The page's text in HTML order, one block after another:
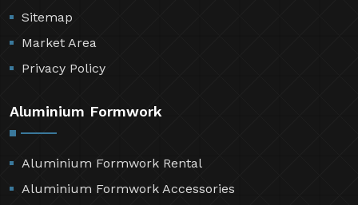
Sitemap
Market Area
Privacy Policy
Aluminium Formwork
Aluminium Formwork Rental
Aluminium Formwork Accessories